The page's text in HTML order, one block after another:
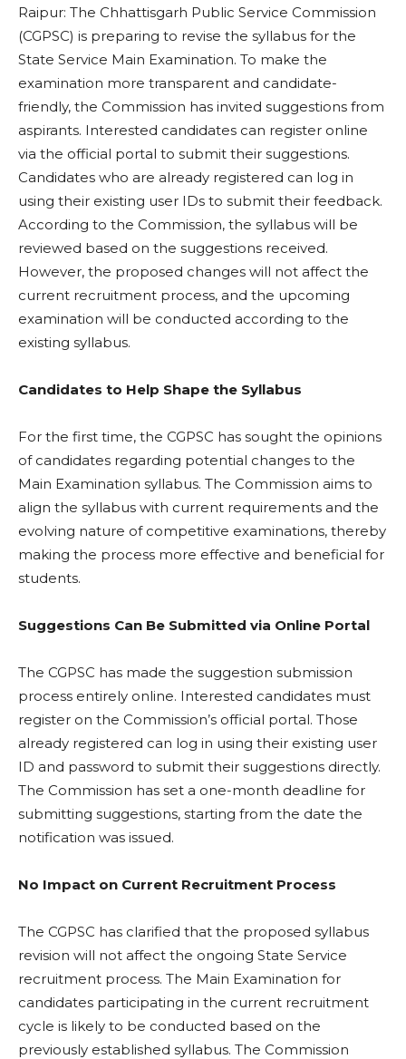
Raipur: The Chhattisgarh Public Service Commission
(CGPSC) is preparing to revise the syllabus for the
State Service Main Examination. To make the
examination more transparent and candidate-
friendly, the Commission has invited suggestions from
aspirants. Interested candidates can register online
via the official portal to submit their suggestions.
Candidates who are already registered can log in
using their existing user IDs to submit their feedback.
According to the Commission, the syllabus will be
reviewed based on the suggestions received.
However, the proposed changes will not affect the
current recruitment process, and the upcoming
examination will be conducted according to the
existing syllabus.
Candidates to Help Shape the Syllabus
For the first time, the CGPSC has sought the opinions
of candidates regarding potential changes to the
Main Examination syllabus. The Commission aims to
align the syllabus with current requirements and the
evolving nature of competitive examinations, thereby
making the process more effective and beneficial for
students.
Suggestions Can Be Submitted via Online Portal
The CGPSC has made the suggestion submission
process entirely online. Interested candidates must
register on the Commission’s official portal. Those
already registered can log in using their existing user
ID and password to submit their suggestions directly.
The Commission has set a one-month deadline for
submitting suggestions, starting from the date the
notification was issued.
No Impact on Current Recruitment Process
The CGPSC has clarified that the proposed syllabus
revision will not affect the ongoing State Service
recruitment process. The Main Examination for
candidates participating in the current recruitment
cycle is likely to be conducted based on the
previously established syllabus. The Commission